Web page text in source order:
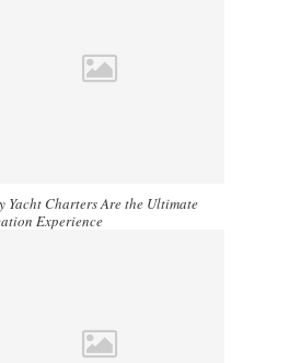
Yacht Charters Are the Ultimate
Experience